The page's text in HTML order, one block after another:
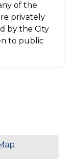
of the
privately
by the City
to public